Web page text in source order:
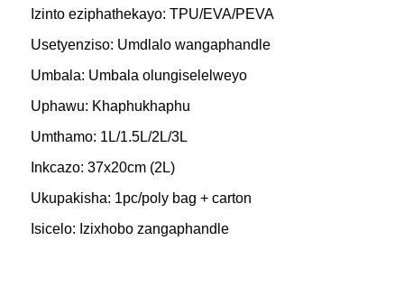
Izinto eziphathekayo: TPU/EVA/PEVA
Usetyenziso: Umdlalo wangaphandle
Umbala: Umbala olungiselelweyo
Uphawu: Khaphukhaphu
Umthamo: 1L/1.5L/2L/3L
Inkcazo: 37x20cm (2L)
Ukupakisha: 1pc/poly bag + carton
Isicelo: Izixhobo zangaphandle